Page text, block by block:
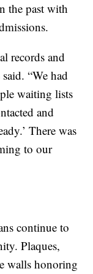
the past with
records and
“We had
waiting lists
and
There was
to our
continue to
Plaques,
walls honoring